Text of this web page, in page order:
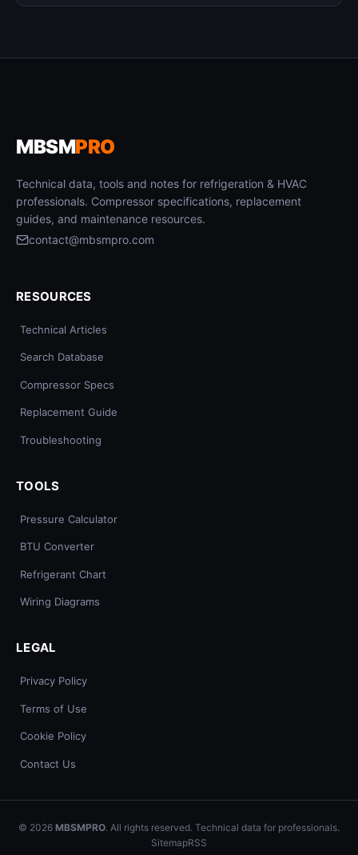
MBSMPRO
Technical data, tools and notes for refrigeration & HVAC
professionals. Compressor specifications, replacement
guides, and maintenance resources.
contact@mbsmpro.com
RESOURCES
Technical Articles
Search Database
Compressor Specs
Replacement Guide
Troubleshooting
TOOLS
Pressure Calculator
BTU Converter
Refrigerant Chart
Wiring Diagrams
LEGAL
Privacy Policy
Terms of Use
Cookie Policy
Contact Us
© 2026 MBSMPRO. All rights reserved. Technical data for professionals.
SitemapRSS